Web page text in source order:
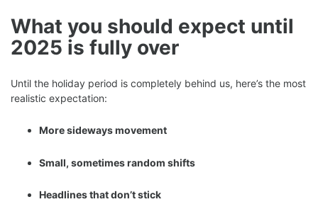
What you should expect until
2025 is fully over
Until the holiday period is completely behind us, here’s the most
realistic expectation:
More sideways movement
Small, sometimes random shifts
Headlines that don’t stick